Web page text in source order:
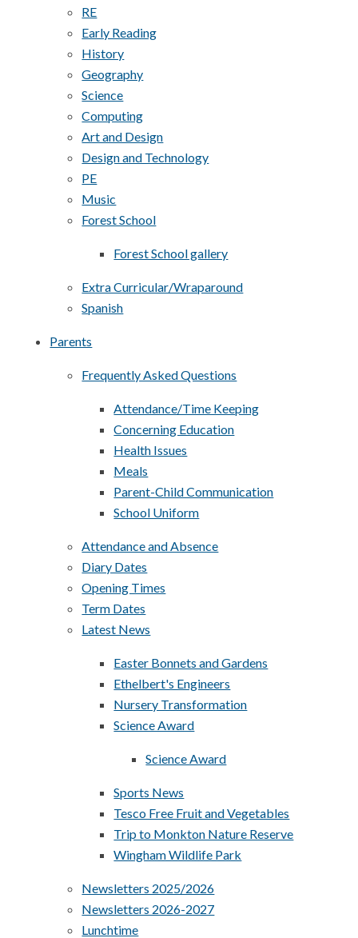
RE
Early Reading
History
Geography
Science
Computing
Art and Design
Design and Technology
PE
Music
Forest School
Forest School gallery
Extra Curricular/Wraparound
Spanish
Parents
Frequently Asked Questions
Attendance/Time Keeping
Concerning Education
Health Issues
Meals
Parent-Child Communication
School Uniform
Attendance and Absence
Diary Dates
Opening Times
Term Dates
Latest News
Easter Bonnets and Gardens
Ethelbert's Engineers
Nursery Transformation
Science Award
Science Award
Sports News
Tesco Free Fruit and Vegetables
Trip to Monkton Nature Reserve
Wingham Wildlife Park
Newsletters 2025/2026
Newsletters 2026-2027
Lunchtime